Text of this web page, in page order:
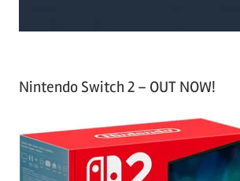
Nintendo Switch 2 – OUT NOW!